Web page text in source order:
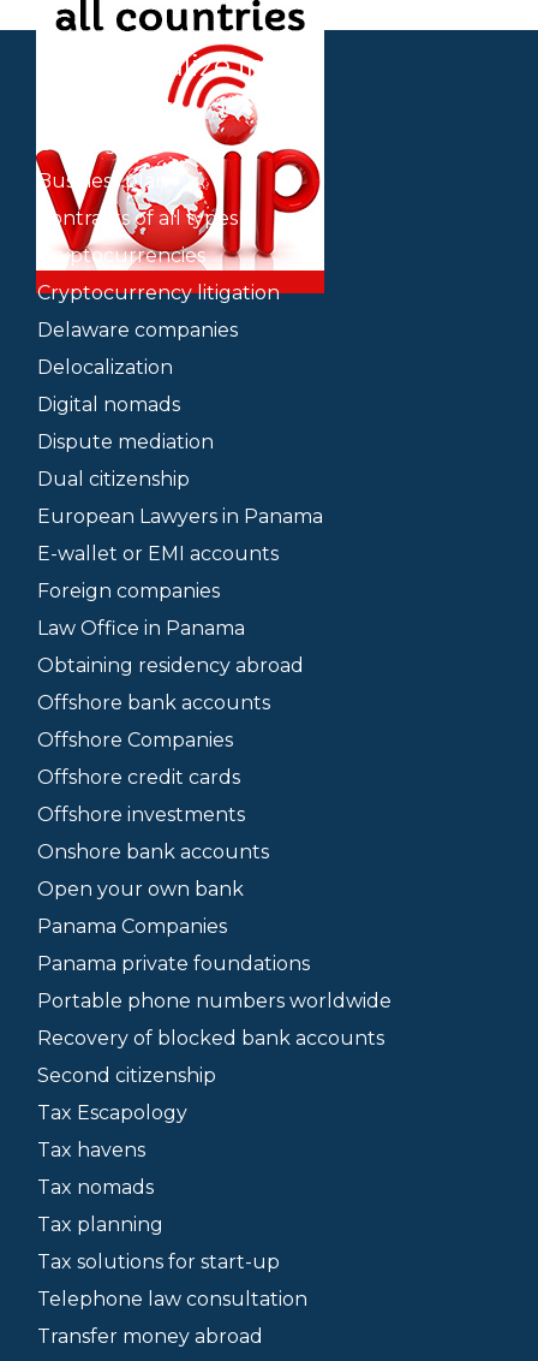
We specialize in
Bank accounts
Banking litigation
Business plan
Contracts of all types
Cryptocurrencies
Cryptocurrency litigation
Delaware companies
Delocalization
Digital nomads
Dispute mediation
Dual citizenship
European Lawyers in Panama
E-wallet or EMI accounts
Foreign companies
Law Office in Panama
Obtaining residency abroad
Offshore bank accounts
Offshore Companies
Offshore credit cards
Offshore investments
Onshore bank accounts
Open your own bank
Panama Companies
Panama private foundations
Portable phone numbers worldwide
Recovery of blocked bank accounts
Second citizenship
Tax Escapology
Tax havens
Tax nomads
Tax planning
Tax solutions for start-up
Telephone law consultation
Transfer money abroad